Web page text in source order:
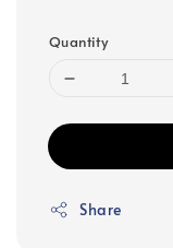
Quantity
Share